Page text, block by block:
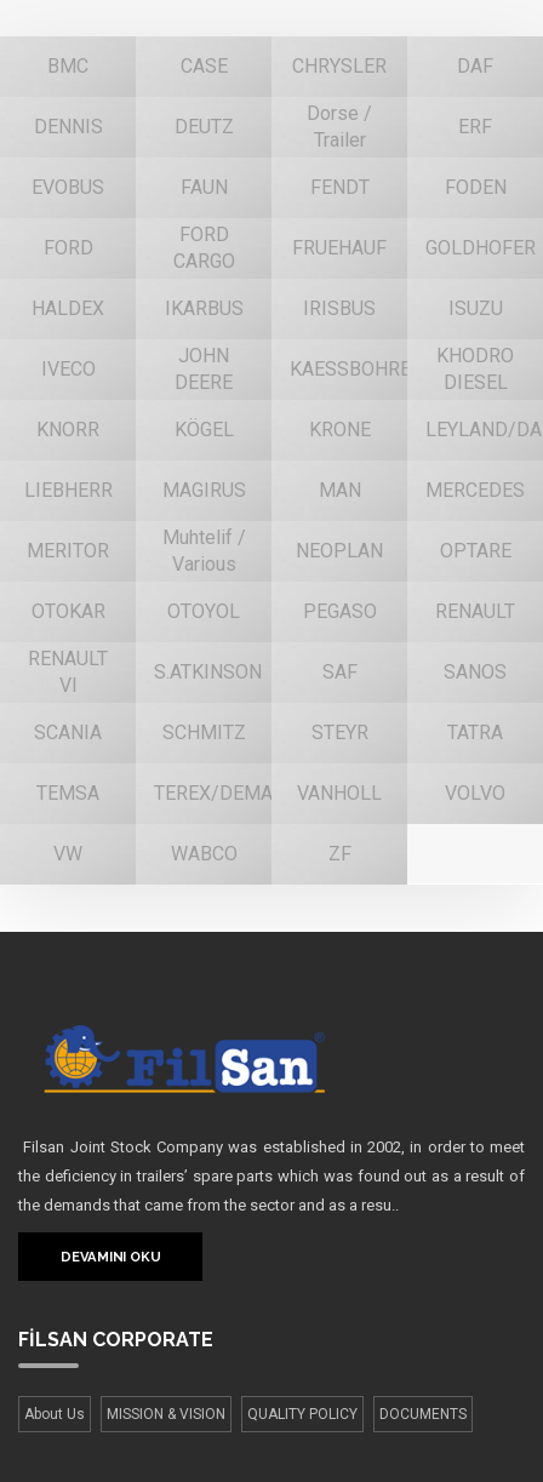
BMC CASE CHRYSLER DAF
DENNIS DEUTZ
Dorse /
Trailer
ERF
EVOBUS FAUN FENDT FODEN
FORD
FORD
CARGO
FRUEHAUF GOLDHOFER
HALDEX IKARBUS IRISBUS ISUZU
IVECO
JOHN
DEERE
KAESSBOHRER
KHODRO
DIESEL
KNORR KÖGEL KRONE LEYLAND/
LIEBHERR MAGIRUS MAN MERCEDES
MERITOR
Muhtelif /
Various
NEOPLAN OPTARE
OTOKAR OTOYOL PEGASO RENAULT
RENAULT
VI
S.ATKINSON SAF SANOS
SCANIA SCHMITZ STEYR TATRA
TEMSA TEREX/DEMAG VANHOLL VOLVO
VW WABCO ZF
Filsan Joint Stock Company was established in 2002, in order to meet
the deficiency in trailers’ spare parts which was found out as a result of
the demands that came from the sector and as a resu..
DEVAMINI OKU
FİLSAN CORPORATE
About Us MISSION & VISION QUALITY POLICY DOCUMENTS